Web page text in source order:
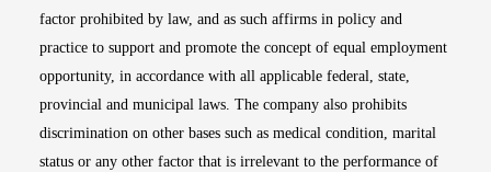
factor prohibited by law, and as such affirms in policy and
practice to support and promote the concept of equal employment
opportunity, in accordance with all applicable federal, state,
provincial and municipal laws. The company also prohibits
discrimination on other bases such as medical condition, marital
status or any other factor that is irrelevant to the performance of